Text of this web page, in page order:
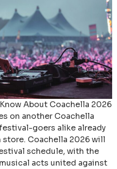
About Coachella 2026
on another Coachella
goers alike already
store. Coachella 2026 will
schedule, with the
acts united against